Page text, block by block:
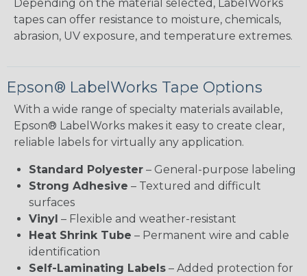
Depending on the material selected, LabelWorks
tapes can offer resistance to moisture, chemicals,
abrasion, UV exposure, and temperature extremes.
Epson® LabelWorks Tape Options
With a wide range of specialty materials available,
Epson® LabelWorks makes it easy to create clear,
reliable labels for virtually any application.
Standard Polyester – General-purpose labeling
Strong Adhesive – Textured and difficult
surfaces
Vinyl – Flexible and weather-resistant
Heat Shrink Tube – Permanent wire and cable
identification
Self-Laminating Labels – Added protection for